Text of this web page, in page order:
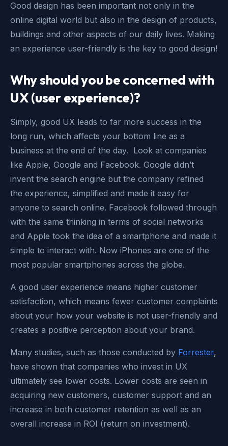
Good design has been important not only in the
online digital world but also in the design of products,
buildings and other aspects of our daily lives. Making
an experience user-friendly is the key to good design!
Why should you be concerned with
UX (user experience)?
Simply, good UX leads to far more success in the
long run, which affects your bottom line as a
business at the end of the day. Look at companies
like Apple, Google and Facebook. Google didn’t
invent the search engine but the company refined
the experience, simplified and made it easy for
anyone to search online. Facebook followed through
with the same thinking in terms of social networks
and Apple took the idea of a smartphone and made it
simple to interact with. Now iPhones are one of the
most popular smartphones across the globe.
A good user experience means higher customer
satisfaction, which means fewer customer complaints
about your how your website is not user-friendly and
creates a positive perception about your brand.
Many studies, such as those conducted by Forrester,
have shown that companies who invest in UX
ultimately see lower costs. Lower costs are seen in
acquiring new customers, customer support and an
increase in both customer retention as well as an
overall increase in ROI (return on investment).